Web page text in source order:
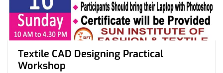
Textile CAD Designing Practical
Workshop